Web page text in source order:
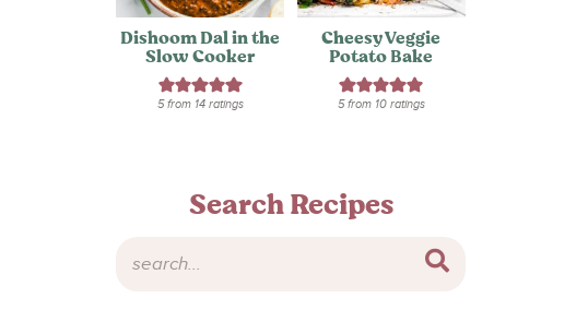
Dishoom Dal in the
Slow Cooker
5from 14ratings
Cheesy Veggie
Potato Bake
5from 10ratings
Search Recipes